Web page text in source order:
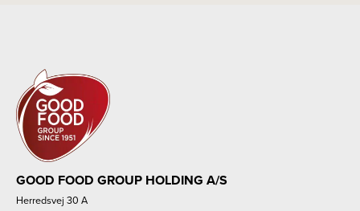
GOOD FOOD GROUP HOLDING A/S
Herredsvej 30 A